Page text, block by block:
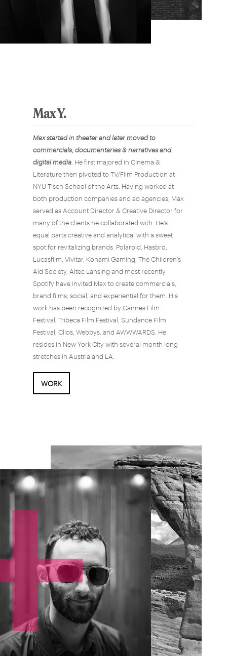
Max Y.
Maxstarted in theater and later moved to
commercials, documentaries & narratives and
digital media He first majored in Cinema &
Literature then pivoted to TV/Film Production at
NYU Tisch School of the Arts. Having worked at
both production companies and ad agencies, Max
served as Account Director & Creative Director for
many of the clients he collaborated with. He’s
equal parts creative and analytical with a sweet
spot for revitalizing brands. Polaroid, Hasbro,
Lucasfilm, Vivitar, Konami Gaming, The Children’s
Aid Society, Altec Lansing and most recently
Spotify have invited Max to create commercials,
brand films, social, and experiential for them. His
work has been recognized by Cannes Film
Festival, Tribeca Film Festival, Sundance Film
Festival, Clios, Webbys, and AWWWARDS. He
resides in New York City with several month long
stretches in Austria and LA.
WORK